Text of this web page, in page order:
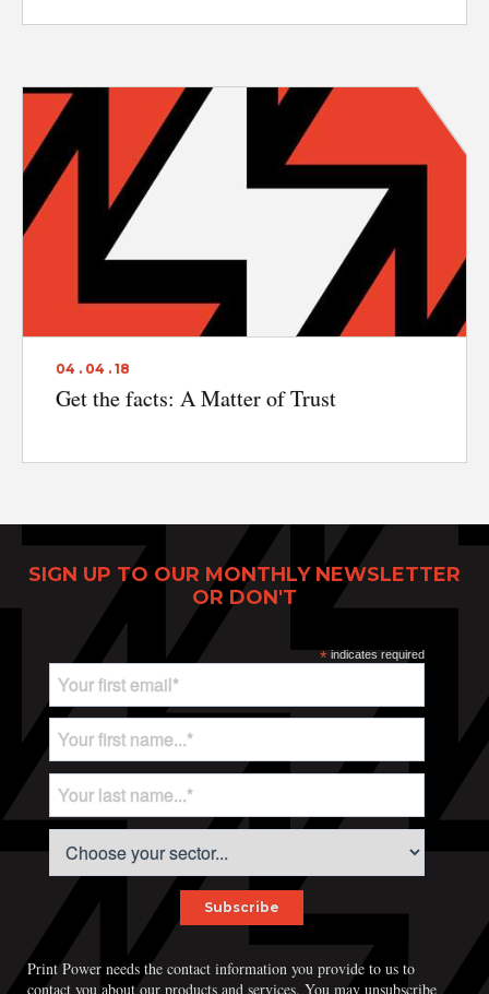
Print Power, Strijdersstraat 4, B-1560 Hoeilaart (Brussels), Belgium
© Print Power 2026
04 . 04 . 18
Get the facts: A Matter of Trust
SIGN UP TO OUR MONTHLY NEWSLETTER
OR DON'T
*indicates required
Print Power needs the contact information you provide to us to
contact you about our products and services. You may unsubscribe